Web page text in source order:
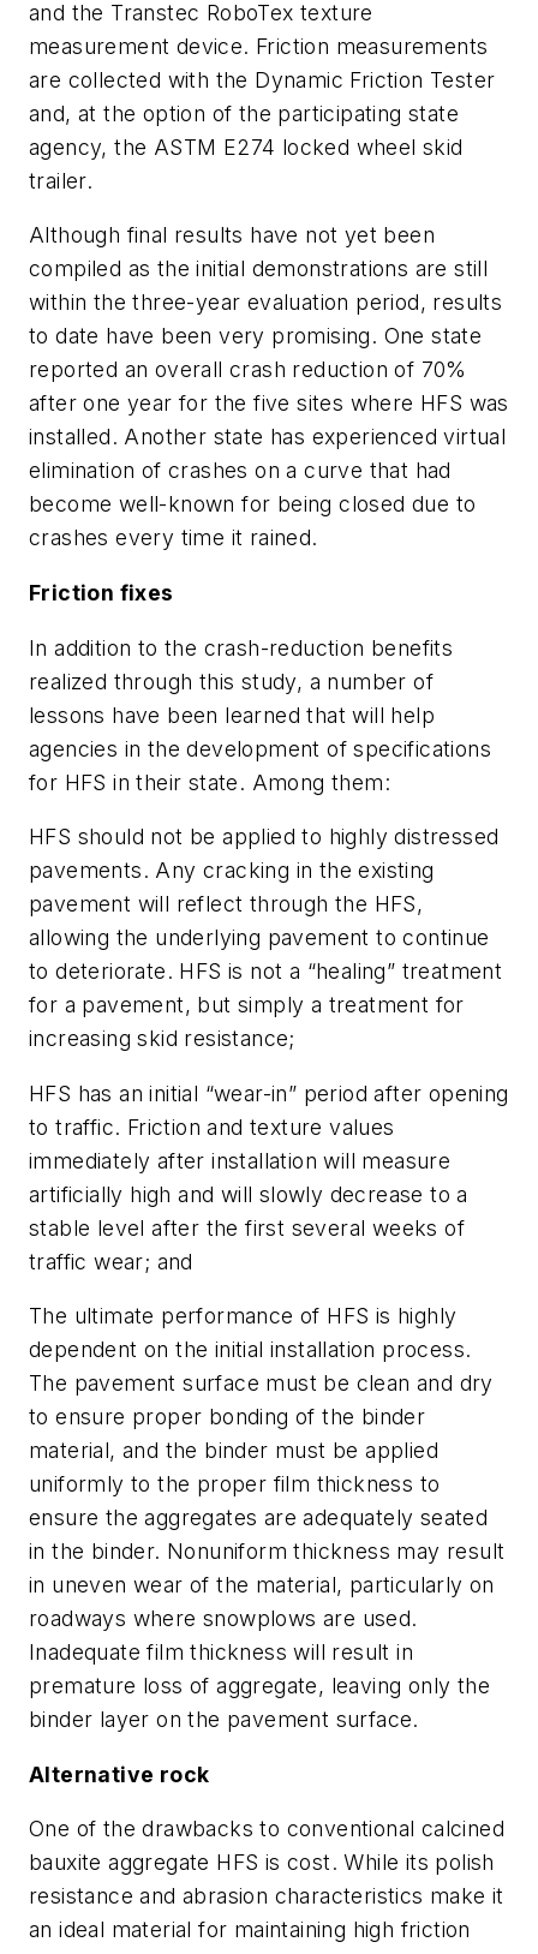
and the Transtec RoboTex texture
measurement device. Friction measurements
are collected with the Dynamic Friction Tester
and, at the option of the participating state
agency, the ASTM E274 locked wheel skid
trailer.
Although final results have not yet been
compiled as the initial demonstrations are still
within the three-year evaluation period, results
to date have been very promising. One state
reported an overall crash reduction of 70%
after one year for the five sites where HFS was
installed. Another state has experienced virtual
elimination of crashes on a curve that had
become well-known for being closed due to
crashes every time it rained.
Friction fixes
In addition to the crash-reduction benefits
realized through this study, a number of
lessons have been learned that will help
agencies in the development of specifications
for HFS in their state. Among them:
HFS should not be applied to highly distressed
pavements. Any cracking in the existing
pavement will reflect through the HFS,
allowing the underlying pavement to continue
to deteriorate. HFS is not a “healing” treatment
for a pavement, but simply a treatment for
increasing skid resistance;
HFS has an initial “wear-in” period after opening
to traffic. Friction and texture values
immediately after installation will measure
artificially high and will slowly decrease to a
stable level after the first several weeks of
traffic wear; and
The ultimate performance of HFS is highly
dependent on the initial installation process.
The pavement surface must be clean and dry
to ensure proper bonding of the binder
material, and the binder must be applied
uniformly to the proper film thickness to
ensure the aggregates are adequately seated
in the binder. Nonuniform thickness may result
in uneven wear of the material, particularly on
roadways where snowplows are used.
Inadequate film thickness will result in
premature loss of aggregate, leaving only the
binder layer on the pavement surface.
Alternative rock
One of the drawbacks to conventional calcined
bauxite aggregate HFS is cost. While its polish
resistance and abrasion characteristics make it
an ideal material for maintaining high friction